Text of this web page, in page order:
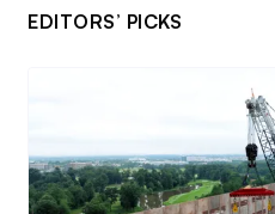
EDITORS’ PICKS